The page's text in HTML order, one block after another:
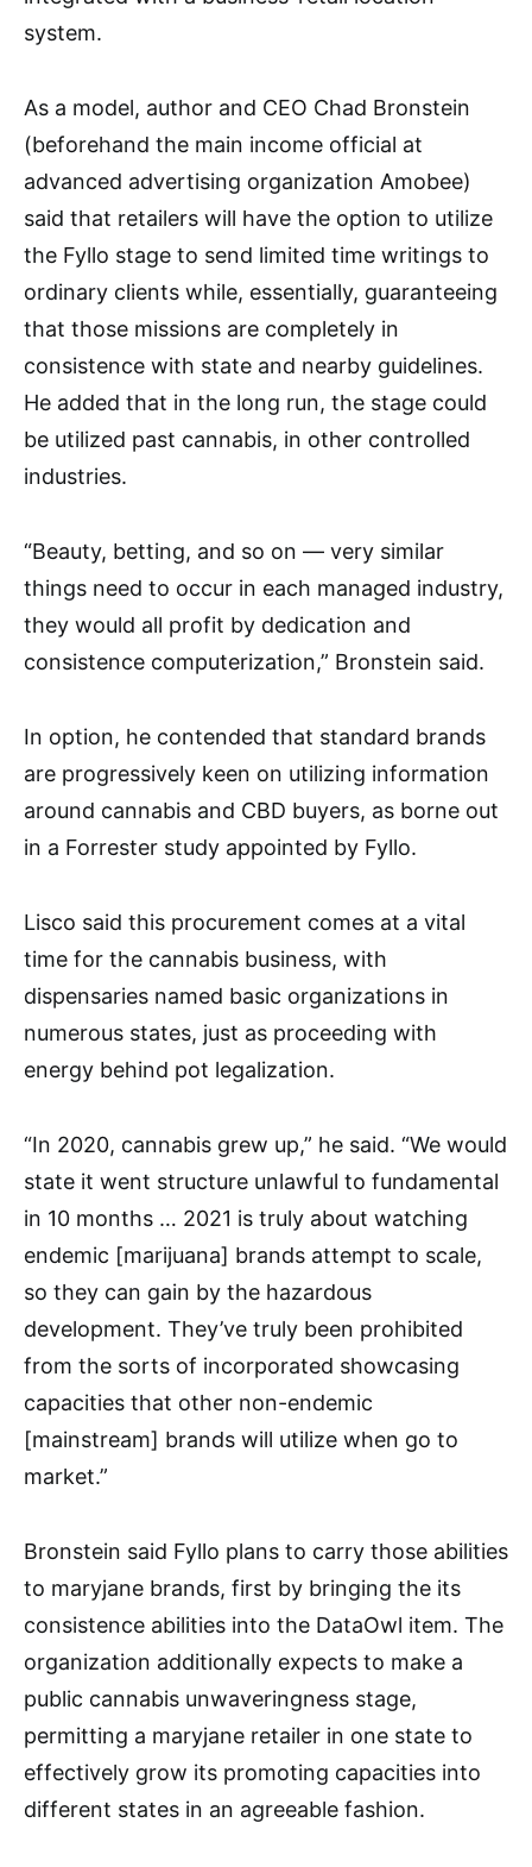
system.
As a model, author and CEO Chad Bronstein
(beforehand the main income official at
advanced advertising organization Amobee)
said that retailers will have the option to utilize
the Fyllo stage to send limited time writings to
ordinary clients while, essentially, guaranteeing
that those missions are completely in
consistence with state and nearby guidelines.
He added that in the long run, the stage could
be utilized past cannabis, in other controlled
industries.
“Beauty, betting, and so on — very similar
things need to occur in each managed industry,
they would all profit by dedication and
consistence computerization,” Bronstein said.
In option, he contended that standard brands
are progressively keen on utilizing information
around cannabis and CBD buyers, as borne out
in a Forrester study appointed by Fyllo.
Lisco said this procurement comes at a vital
time for the cannabis business, with
dispensaries named basic organizations in
numerous states, just as proceeding with
energy behind pot legalization.
“In 2020, cannabis grew up,” he said. “We would
state it went structure unlawful to fundamental
in 10 months … 2021 is truly about watching
endemic [marijuana] brands attempt to scale,
so they can gain by the hazardous
development. They’ve truly been prohibited
from the sorts of incorporated showcasing
capacities that other non-endemic
[mainstream] brands will utilize when go to
market.”
Bronstein said Fyllo plans to carry those abilities
to maryjane brands, first by bringing the its
consistence abilities into the DataOwl item. The
organization additionally expects to make a
public cannabis unwaveringness stage,
permitting a maryjane retailer in one state to
effectively grow its promoting capacities into
different states in an agreeable fashion.